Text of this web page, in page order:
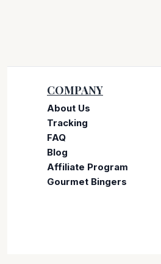
COMPANY
About Us
Tracking
FAQ
Blog
Affiliate Program
Gourmet Bingers